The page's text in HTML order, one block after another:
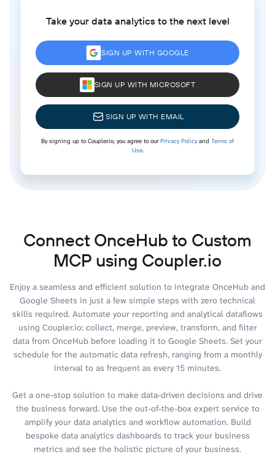
Take your data analytics to the next level
SIGN UP WITH GOOGLE
SIGN UP WITH MICROSOFT
SIGN UP WITH EMAIL
By signing up to Coupler.io, you agree to ourPrivacy Policyand Terms of
Use.
Connect OnceHub to Custom
MCP using Coupler.io
Enjoy a seamless and efficient solution to integrate OnceHub and
Google Sheets in just a few simple steps with zero technical
skills required. Automate your reporting and analytical dataflows
using Coupler.io: collect, merge, preview, transform, and filter
data from OnceHub before loading it to Google Sheets. Set your
schedule for the automatic data refresh, ranging from a monthly
interval to as frequent as every 15 minutes.
Get a one-stop solution to make data-driven decisions and drive
the business forward. Use the out-of-the-box expert service to
amplify your data analytics and workflow automation. Build
bespoke data analytics dashboards to track your business
metrics and see the holistic picture of your business.